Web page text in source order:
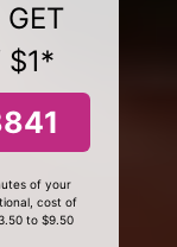
$1*
of your
cost of
to $9.50